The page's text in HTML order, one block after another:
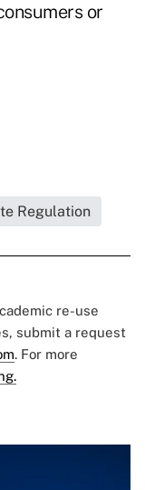
or
Regulation
re-use
submit a request
. For more